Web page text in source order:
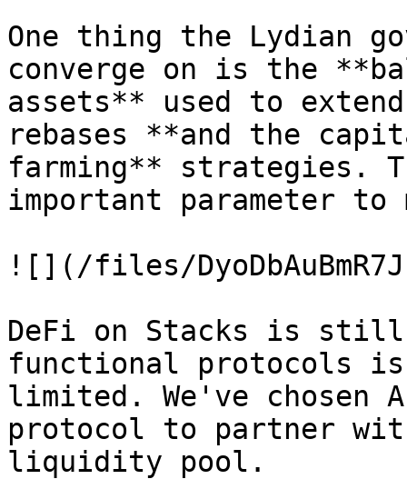
One thing the Lydian
converge on is the
assets** used to
rebases **and the
farming** strategies.
important parameter to
![](/files/
DeFi on Stacks is still
functional protocols
limited. We've
protocol to partner
liquidity pool.